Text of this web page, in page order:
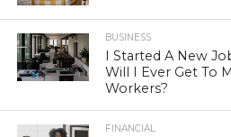
BUSINESS
I Started A New
Will I Ever Get To
Workers?
FINANCIAL